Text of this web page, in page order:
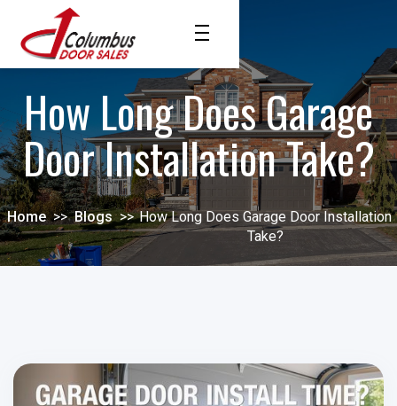
How Long Does Garage
Door Installation Take?
Home >> Blogs >> How Long Does Garage Door Installation
Take?